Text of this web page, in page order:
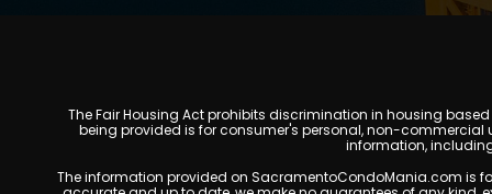
The Fair Housing Act prohibits discrimination in housing
being provided is for consumer's personal, non-commercial
information,
The information provided on SacramentoCondoMania.com is